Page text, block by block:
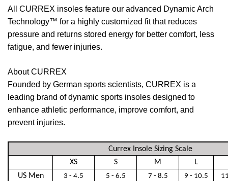
All CURREX insoles feature our advanced Dynamic Arch
Technology™ for a highly customized fit that reduces
pressure and returns stored energy for better comfort, less
fatigue, and fewer injuries.
About CURREX
Founded by German sports scientists, CURREX is a
leading brand of dynamic sports insoles designed to
enhance athletic performance, improve comfort, and
prevent injuries.
Currex Insole Sizing Scale
XS
S M
L
US Men
3 - 4.5 5 - 6.5 7 - 8.5 9 - 10.5